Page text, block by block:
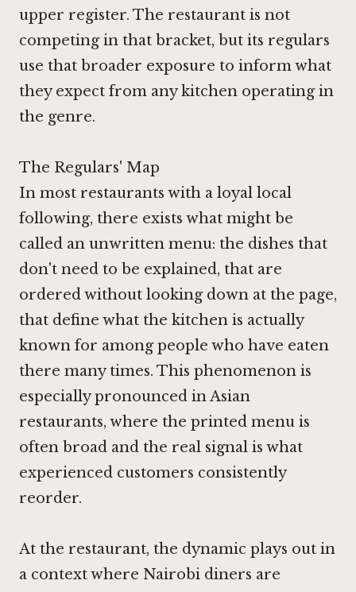
upper register. The restaurant is not
competing in that bracket, but its regulars
use that broader exposure to inform what
they expect from any kitchen operating in
the genre.
The Regulars' Map
In most restaurants with a loyal local
following, there exists what might be
called an unwritten menu: the dishes that
don't need to be explained, that are
ordered without looking down at the page,
that define what the kitchen is actually
known for among people who have eaten
there many times. This phenomenon is
especially pronounced in Asian
restaurants, where the printed menu is
often broad and the real signal is what
experienced customers consistently
reorder.
At the restaurant, the dynamic plays out in
a context where Nairobi diners are